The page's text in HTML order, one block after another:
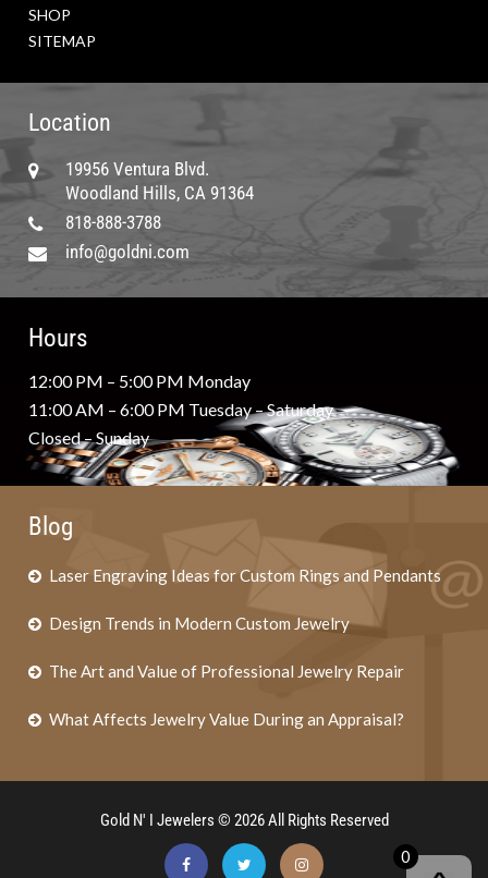
SHOP
SITEMAP
Location
19956 Ventura Blvd.
Woodland Hills, CA 91364
818-888-3788
info@goldni.com
Hours
12:00 PM – 5:00 PM Monday
11:00 AM – 6:00 PM Tuesday – Saturday
Closed – Sunday
Blog
Laser Engraving Ideas for Custom Rings and Pendants
Design Trends in Modern Custom Jewelry
The Art and Value of Professional Jewelry Repair
What Affects Jewelry Value During an Appraisal?
Gold N' I Jewelers © 2026 All Rights Reserved
0